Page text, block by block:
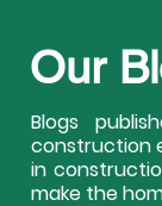
Our
Blogs
construction
in
make the